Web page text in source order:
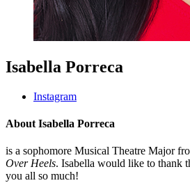
Isabella Porreca
Instagram
About Isabella Porreca
is a sophomore Musical Theatre Major
Over Heels. Isabella would like to thank
you all so much!